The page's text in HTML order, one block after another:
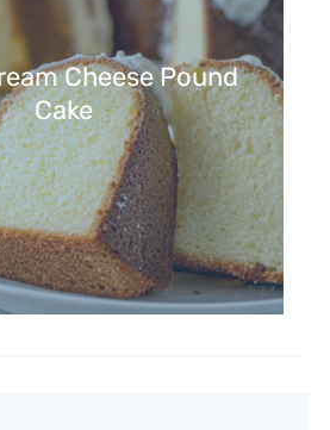
Cheese Pound
Cake